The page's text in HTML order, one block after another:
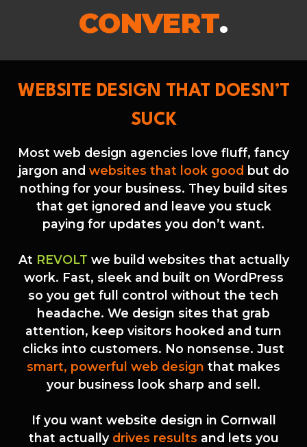
CONVERT.
WEBSITE DESIGN THAT DOESN’T
SUCK
Most web design agencies love fluff, fancy
jargon and websites that look good but do
nothing for your business. They build sites
that get ignored and leave you stuck
paying for updates you don’t want.
At REVOLT we build websites that actually
work. Fast, sleek and built on WordPress
so you get full control without the tech
headache. We design sites that grab
attention, keep visitors hooked and turn
clicks into customers. No nonsense. Just
smart, powerful web design that makes
your business look sharp and sell.
If you want website design in Cornwall
that actually drives results and lets you